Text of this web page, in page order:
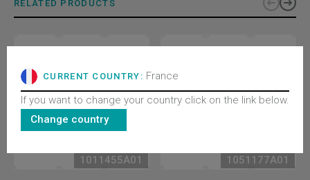
RELATED PRODUCTS
1011455A01 1051177A01
CURRENT COUNTRY: France
If you want to change your country click on the link below.
Change country